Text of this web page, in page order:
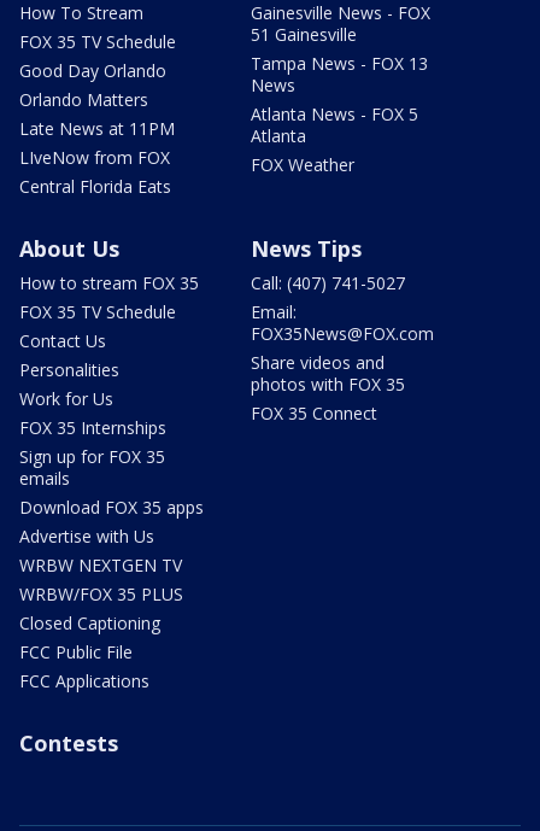
How To Stream
FOX 35 TV Schedule
Good Day Orlando
Orlando Matters
Late News at 11PM
LIveNow from FOX
Central Florida Eats
Gainesville News - FOX
51 Gainesville
Tampa News - FOX 13
News
Atlanta News - FOX 5
Atlanta
FOX Weather
About Us
How to stream FOX 35
FOX 35 TV Schedule
Contact Us
Personalities
Work for Us
FOX 35 Internships
Sign up for FOX 35
emails
Download FOX 35 apps
Advertise with Us
WRBW NEXTGEN TV
WRBW/FOX 35 PLUS
Closed Captioning
FCC Public File
FCC Applications
News Tips
Call: (407) 741-5027
Email:
FOX35News@FOX.com
Share videos and
photos with FOX 35
FOX 35 Connect
Contests